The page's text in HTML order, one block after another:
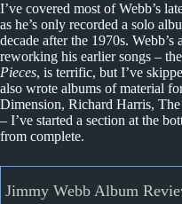
I’ve covered most of Webb’s
as he’s only recorded a solo
decade after the 1970s. Webb’s
reworking his earlier songs –
Pieces, is terrific, but I’ve
also wrote albums of material
Dimension, Richard Harris,
– I’ve started a section at the
from complete.
Jimmy Webb Album